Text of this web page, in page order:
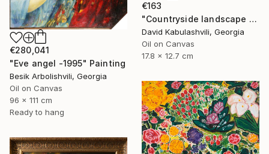
€280,041
"Eve angel -1995" Painting
Besik Arbolishvili, Georgia
Oil on Canvas
96 x 111 cm
Ready to hang
€163
"Countryside landscape brown Bushes pink Clouds" Painting
David Kabulashvili, Georgia
Oil on Canvas
17.8 x 12.7 cm